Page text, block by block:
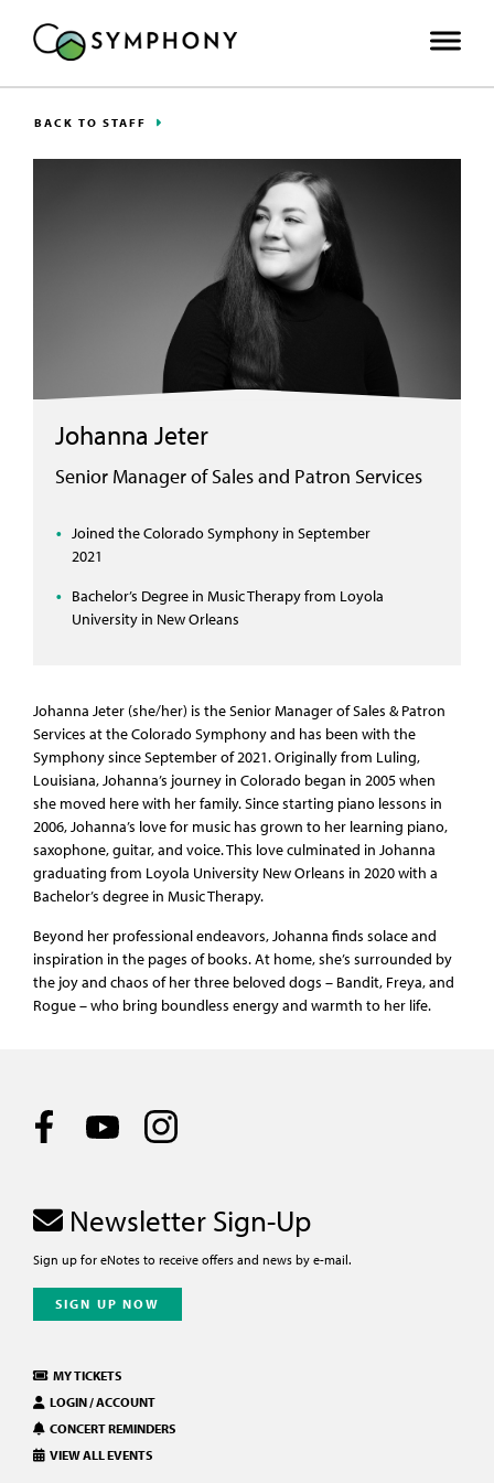
BACK TO STAFF
Johanna Jeter
Senior Manager of Sales and Patron Services
Joined the Colorado Symphony in September
2021
Bachelor’s Degree in Music Therapy from Loyola
University in New Orleans
Johanna Jeter (she/her) is the Senior Manager of Sales & Patron
Services at the Colorado Symphony and has been with the
Symphony since September of 2021. Originally from Luling,
Louisiana, Johanna’s journey in Colorado began in 2005 when
she moved here with her family. Since starting piano lessons in
2006, Johanna’s love for music has grown to her learning piano,
saxophone, guitar, and voice. This love culminated in Johanna
graduating from Loyola University New Orleans in 2020 with a
Bachelor’s degree in Music Therapy.
Beyond her professional endeavors, Johanna finds solace and
inspiration in the pages of books. At home, she’s surrounded by
the joy and chaos of her three beloved dogs – Bandit, Freya, and
Rogue – who bring boundless energy and warmth to her life.
MY TICKETS
LOGIN / ACCOUNT
CONCERT REMINDERS
VIEW ALL EVENTS
Newsletter Sign-Up
Sign up for eNotes to receive offers and news by e-mail.
SIGN UP NOW